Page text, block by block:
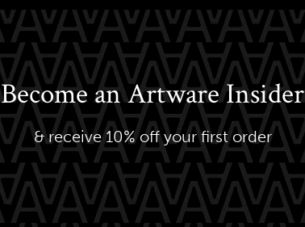
Become an Artware Insider
& receive 10% off your first order